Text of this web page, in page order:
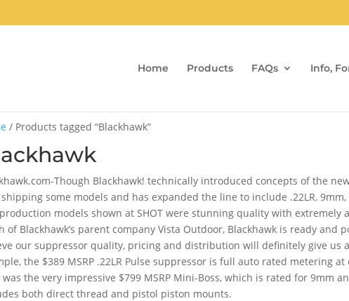
Home Products FAQs Info,
/ Products tagged “Blackhawk”
Though Blackhawk! technically introduced concepts of the
some models and has expanded the line to include .22LR, 9mm,
models shown at SHOT were stunning quality with extremely
of Blackhawk’s parent company Vista Outdoor, Blackhawk is ready and
our suppressor quality, pricing and distribution will definitely give us
the $389 MSRP .22LR Pulse suppressor is full auto rated metering
was the very impressive $799 MSRP Mini-Boss, which is rated for 9mm
both direct thread and pistol piston mounts.